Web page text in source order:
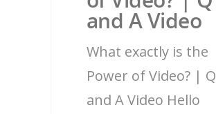
and A Video
What exactly is the
Power of Video? | Q
and A Video Hello